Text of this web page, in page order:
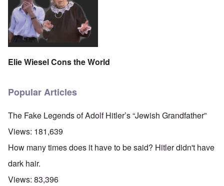
Elie Wiesel Cons the World
Popular Articles
The Fake Legends of Adolf Hitler’s “Jewish Grandfather”
Views: 181,639
How many times does it have to be said? Hitler didn't have
dark hair.
Views: 83,396